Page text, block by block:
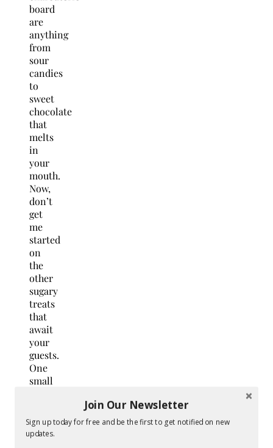
board
are
anything
from
sour
candies
to
sweet
chocolate
that
melts
in
your
mouth.
Now,
don’t
get
me
started
on
the
other
sugary
treats
that
await
your
guests.
One
small
some
goodie
Join Our Newsletter
Sign up today for free and be the first to get notified on new
updates.